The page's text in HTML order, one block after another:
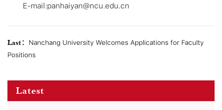
E-mail:panhaiyan@ncu.edu.cn
Last：
Nanchang University Welcomes Applications for Faculty
Positions
Latest